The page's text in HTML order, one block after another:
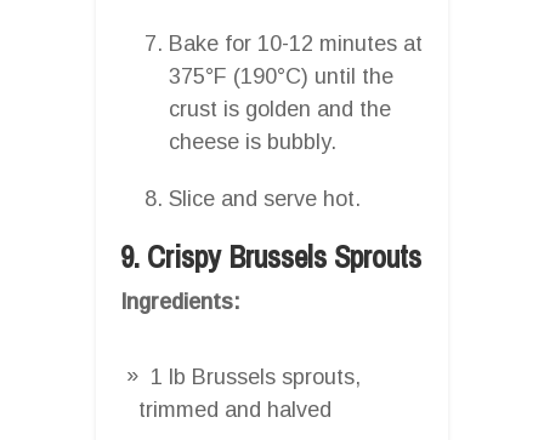
Bake for 10-12 minutes at
375°F (190°C) until the
crust is golden and the
cheese is bubbly.
Slice and serve hot.
9. Crispy Brussels Sprouts
Ingredients:
1 lb Brussels sprouts,
trimmed and halved